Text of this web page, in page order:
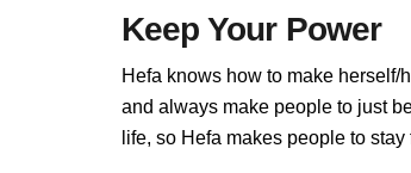
Keep Your Power
Hefa knows how to make herself/
and always make people to just
life, so Hefa makes people to